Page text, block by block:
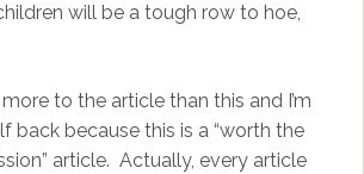
will be a tough row to hoe,
more to the article than this and I’m
back because this is a “worth the
article. Actually, every article